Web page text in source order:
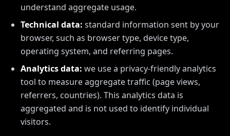
understand aggregate usage.
Technical data: standard information sent by your
browser, such as browser type, device type,
operating system, and referring pages.
Analytics data: we use a privacy-friendly analytics
tool to measure aggregate traffic (page views,
referrers, countries). This analytics data is
aggregated and is not used to identify individual
visitors.